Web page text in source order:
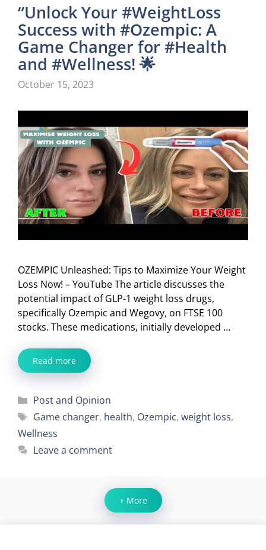
“Unlock Your #WeightLoss
Success with #Ozempic: A
Game Changer for #Health
and #Wellness! 🌟
October 15, 2023
OZEMPIC Unleashed: Tips to Maximize Your Weight
Loss Now! – YouTube The article discusses the
potential impact of GLP-1 weight loss drugs,
specifically Ozempic and Wegovy, on FTSE 100
stocks. These medications, initially developed …
Read more
Categories
Post and Opinion
Tags
Game changer, health, Ozempic, weight loss,
Wellness
Leave a comment
+ More